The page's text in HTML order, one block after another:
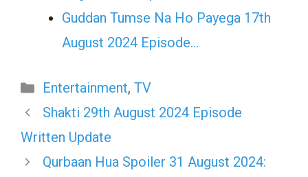
Guddan Tumse Na Ho Payega 17th
August 2024 Episode…
Categories
Entertainment, TV
Shakti 29th August 2024 Episode
Written Update
Qurbaan Hua Spoiler 31 August 2024: